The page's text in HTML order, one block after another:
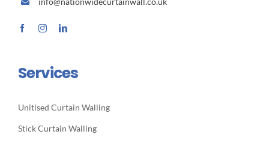
Services
Unitised Curtain Walling
Stick Curtain Walling